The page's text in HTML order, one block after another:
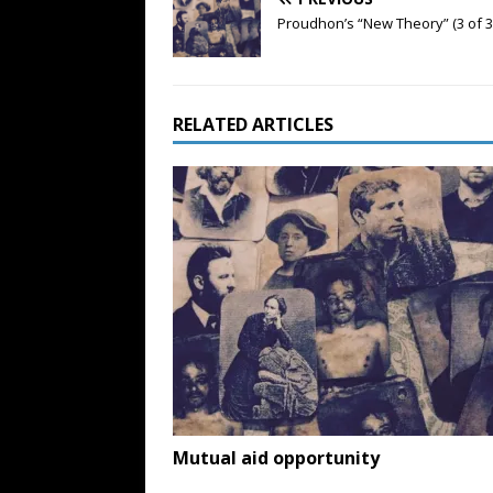
Proudhon’s “New Theory” (3 of
RELATED ARTICLES
Mutual aid opportunity